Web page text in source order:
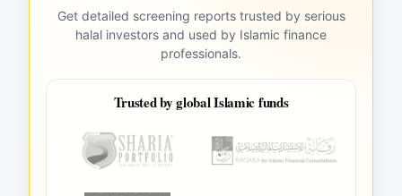
Get detailed screening reports trusted by serious
halal investors and used by Islamic finance
professionals.
Trusted by global Islamic funds